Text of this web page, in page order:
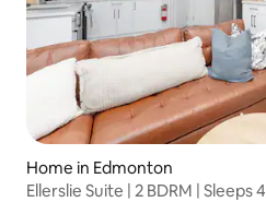
Home in Edmonton
Ellerslie Suite | 2 BDRM | Sleeps 4